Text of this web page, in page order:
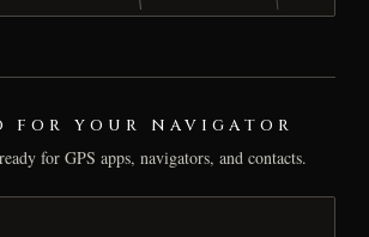
FOR YOUR NAVIGATOR
for GPS apps, navigators, and contacts.